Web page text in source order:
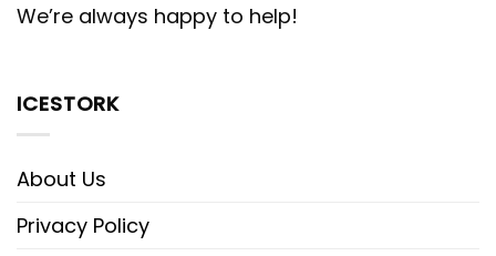
We’re always happy to help!
ICESTORK
About Us
Privacy Policy